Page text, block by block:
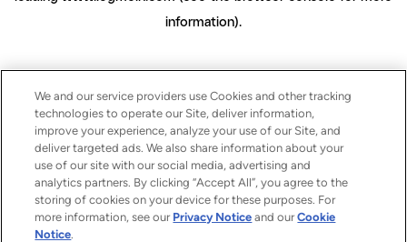
information).
We and our service providers use Cookies and other tracking
technologies to operate our Site, deliver information,
improve your experience, analyze your use of our Site, and
deliver targeted ads. We also share information about your
use of our site with our social media, advertising and
analytics partners. By clicking “Accept All”, you agree to the
storing of cookies on your device for these purposes. For
more information, see our Privacy Notice and ourCookie
Notice.